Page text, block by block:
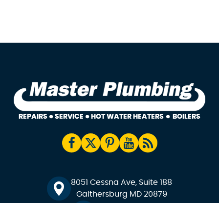
8051 Cessna Ave, Suite 188
Gaithersburg MD 20879